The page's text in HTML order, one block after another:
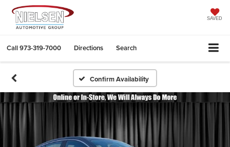
SAVED
Call973-319-7000 Directions Search
Confirm Availability